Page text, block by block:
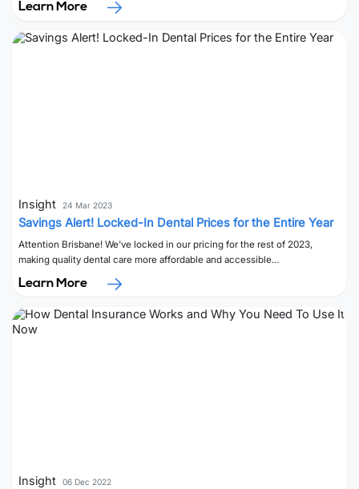
Learn More
Insight 24 Mar 2023
Savings Alert! Locked-In Dental Prices for the Entire Year
Attention Brisbane! We've locked in our pricing for the rest of 2023,
making quality dental care more affordable and accessible…
Learn More
Insight 06 Dec 2022